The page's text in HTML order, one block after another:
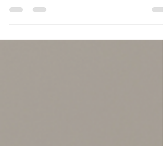
treating patients with Lyme Disease.